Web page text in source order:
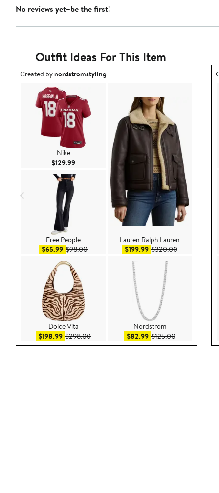
No reviews yet–be the first!
Outfit Ideas For This Item
Outfit idea created by nordstromstyling.
Created bynordstromstyling
Nike
$129.99Current Price $129.99
Free People
$65.99Sale price $65.99
$98.00After sale price $98.00
Dolce Vita
$198.99Sale price $198.99
$298.00After sale price $298.00
Lauren Ralph Lauren
$199.99Sale price $199.99
$320.00After sale
Nordstrom
$82.99Sale price $82.99
$125.00After sale